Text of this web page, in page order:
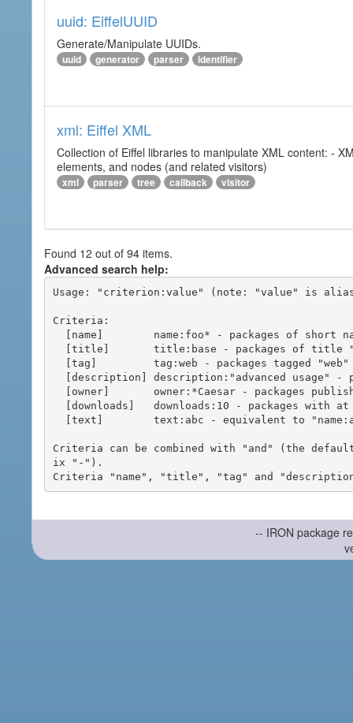
uuid: EiffelUUID
Generate/Manipulate UUIDs.
uuid generator parser identifier
xml: Eiffel XML
Collection of Eiffel libraries to manipulate XML content: -
elements, and nodes (and related visitors)
xml parser tree callback visitor
Found 12 out of 94 items.
Advanced search help:
Usage: "criterion:value" (note: "value" is
Criteria:
Criteria can be combined with "and" (the
ix "-").
-- IRON package